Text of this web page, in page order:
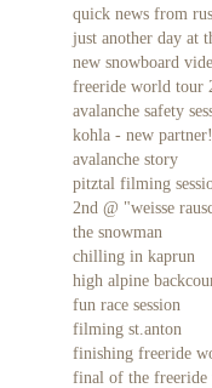
quick news from
just another day at
new snowboard
freeride world tour
avalanche safety
kohla - new partner!
avalanche story
pitztal filming
2nd @ "weisse
the snowman
chilling in kaprun
high alpine
fun race session
filming st.anton
finishing freeride
final of the